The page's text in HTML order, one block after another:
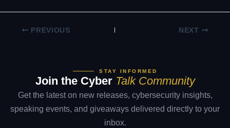
PREVIOUS NEXT
STAY INFORMED
Join the Cyber Talk Community
Get the latest on new releases, cybersecurity insights,
speaking events, and giveaways delivered directly to your
inbox.